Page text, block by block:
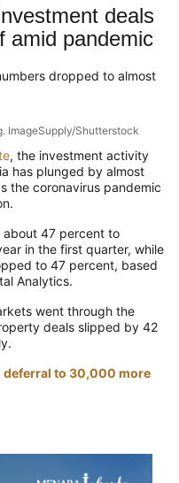
deals
amid pandemic
dropped to almost
ImageSupply/Shutterstock
, the investment activity
has plunged by almost
the coronavirus pandemic
about 47 percent to
in the first quarter, while
to 47 percent, based
Analytics.
went through the
deals slipped by 42
deferral to 30,000 more